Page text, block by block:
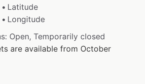
Latitude
Longitude
Open, Temporarily closed
are available from October